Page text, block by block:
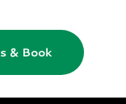
& Book